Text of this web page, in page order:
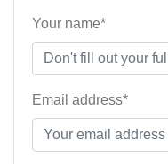
Your name*
Email address*